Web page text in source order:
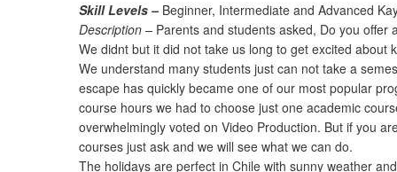
Skill Levels –Beginner, Intermediate and Advanced
Description – Parents and students asked, Do you offer
We didnt but it did not take us long to get excited about
We understand many students just can not take a
escape has quickly became one of our most popular
course hours we had to choose just one academic
overwhelmingly voted on Video Production. But if you
courses just ask and we will see what we can do.
The holidays are perfect in Chile with sunny weather